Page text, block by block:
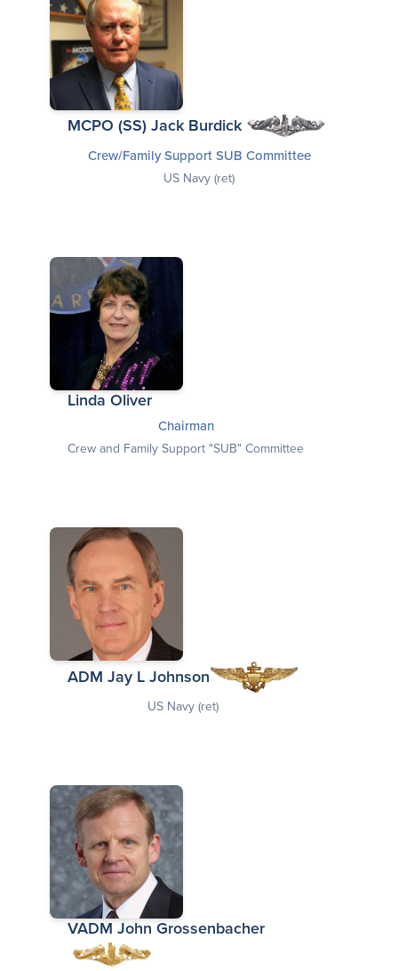
MCPO (SS) Jack Burdick
Crew/Family Support SUB Committee
US Navy (ret)
Linda Oliver
Chairman
Crew and Family Support "SUB" Committee
ADM Jay L Johnson
US Navy (ret)
VADM John Grossenbacher